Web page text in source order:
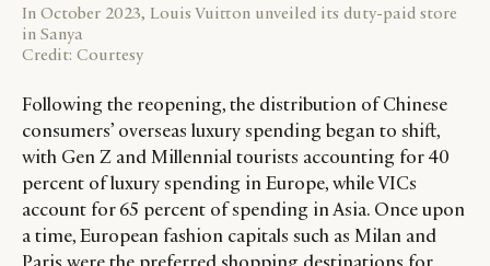
In October 2023, Louis Vuitton unveiled its duty-paid store
in Sanya
Credit: Courtesy
Following the reopening, the distribution of Chinese
consumers’ overseas luxury spending began to shift,
with Gen Z and Millennial tourists accounting for 40
percent of luxury spending in Europe, while VICs
account for 65 percent of spending in Asia. Once upon
a time, European fashion capitals such as Milan and
Paris were the preferred shopping destinations for